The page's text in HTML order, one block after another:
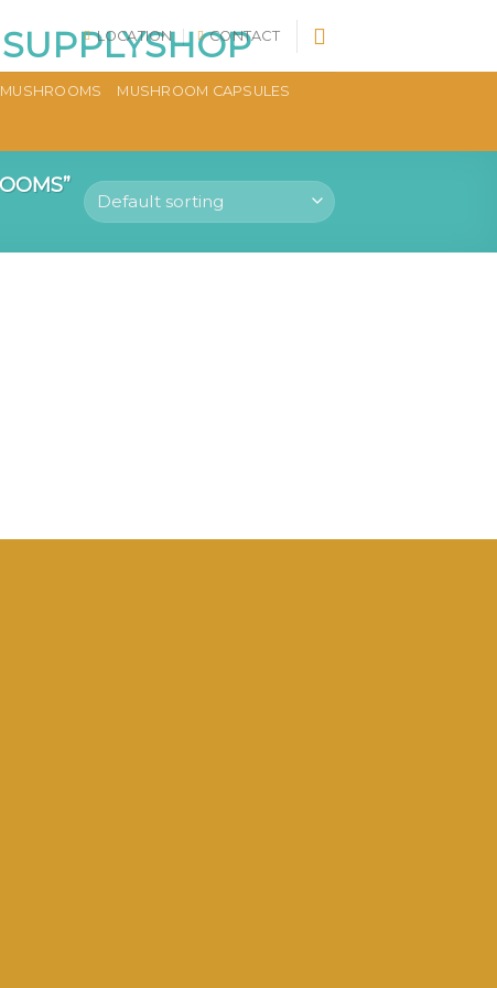
LOCATION CONTACT
MUSHROOMS MUSHROOM CAPSULES